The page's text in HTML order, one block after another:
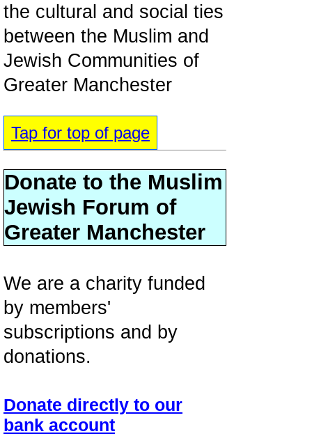
the cultural and social ties
between the Muslim and
Jewish Communities of
Greater Manchester
Tap for top of page
Donate to the Muslim
Jewish Forum of
Greater Manchester
We are a charity funded
by members'
subscriptions and by
donations.
Donate directly to our
bank account